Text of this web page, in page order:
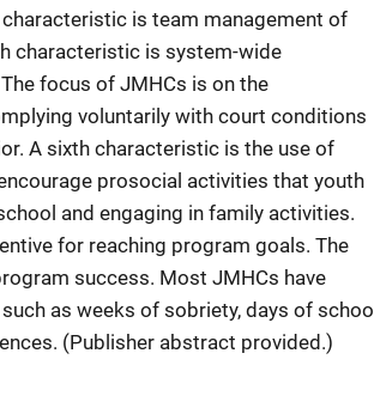
is team management of
characteristic is system-wide
focus of JMHCs is on the
voluntarily with court conditions
A sixth characteristic is the use of
prosocial activities that youth
and engaging in family activities.
for reaching program goals. The
success. Most JMHCs have
as weeks of sobriety, days of school
(Publisher abstract provided.)